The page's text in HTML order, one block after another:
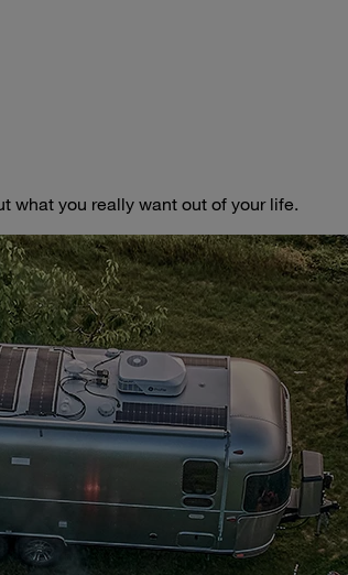
what you really want out of your life.